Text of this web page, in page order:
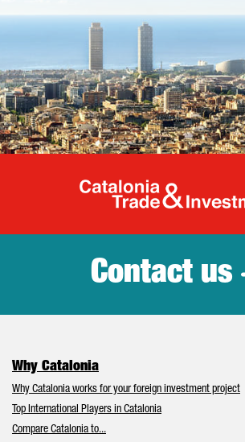
Contact us
Why Catalonia
Why Catalonia works for your foreign investment project
Top International Players in Catalonia
Compare Catalonia to...